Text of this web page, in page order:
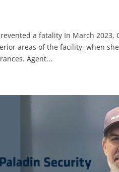
a fatality In March
areas of the facility, when
Agent...